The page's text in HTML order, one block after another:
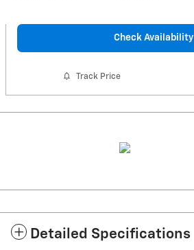
Check Availability
Track Price
Detailed Specifications